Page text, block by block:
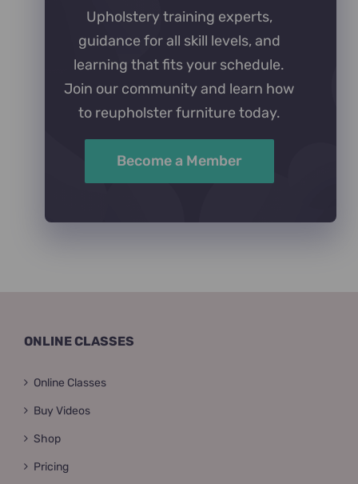
Upholstery training experts,
guidance for all skill levels, and
learning that fits your schedule.
Join our community and learn how
to reupholster furniture today.
Become a Member
ONLINE CLASSES
Online Classes
Buy Videos
Shop
Pricing